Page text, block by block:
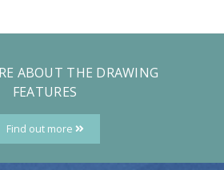
ABOUT THE DRAWING
FEATURES
Find out more